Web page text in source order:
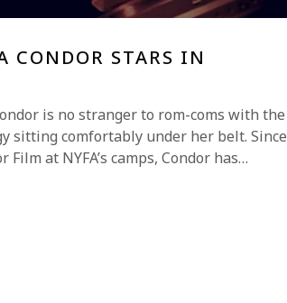
CONDOR STARS IN
is no stranger to rom-coms with
sitting comfortably under her belt. Since
at NYFA’s camps, Condor has…